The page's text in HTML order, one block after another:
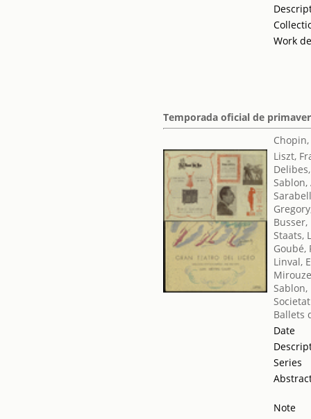
Work
Temporada oficial de
Liszt,
Staats,
Goubé,
Linval,
Ballets
Date
Series
Note